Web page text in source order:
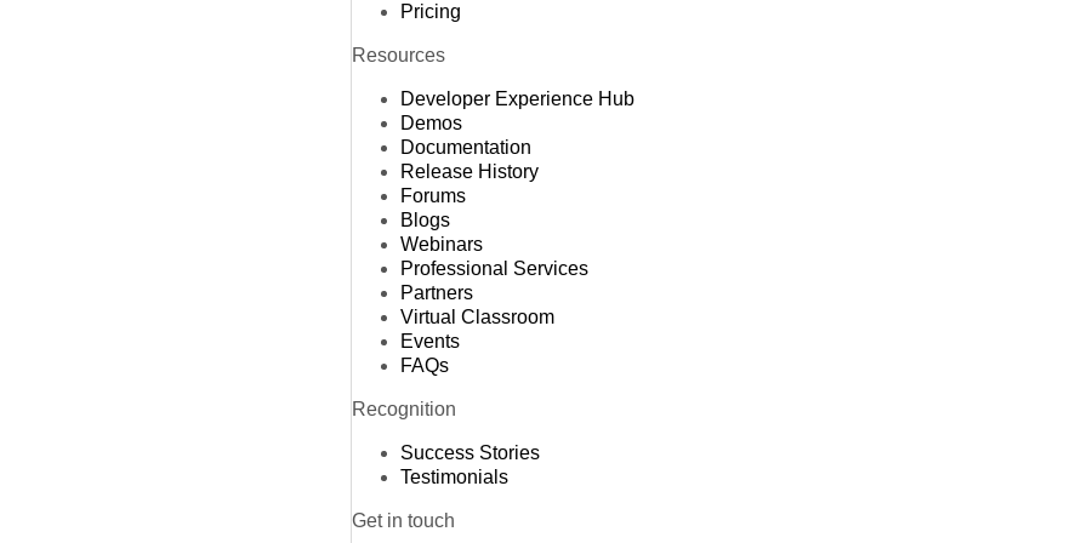
Pricing
Resources
Developer Experience Hub
Demos
Documentation
Release History
Forums
Blogs
Webinars
Professional Services
Partners
Virtual Classroom
Events
FAQs
Recognition
Success Stories
Testimonials
Get in touch